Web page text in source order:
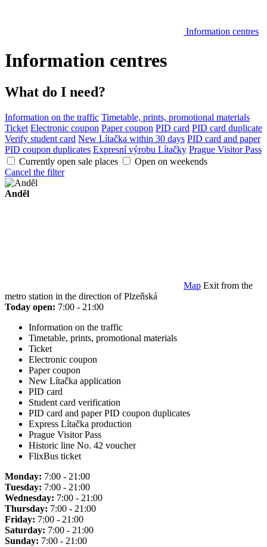
Information centres
Information centres
What do I need?
Information on the traffic Timetable, prints, promotional materials
Ticket Electronic coupon Paper coupon PID card PID card duplicate
Verify student card New Lítačka within 30 days PID card and paper
PID coupon duplicates Expresní výrobu Lítačky Prague Visitor Pass
Currently open sale places
Open on weekends
Cancel the filter
Anděl
Map Exit from the
metro station in the direction of Plzeňská
Today open: 7:00 - 21:00
Information on the traffic
Timetable, prints, promotional materials
Ticket
Electronic coupon
Paper coupon
New Lítačka application
PID card
Student card verification
PID card and paper PID coupon duplicates
Express Lítačka production
Prague Visitor Pass
Historic line No. 42 voucher
FlixBus ticket
Monday: 7:00 - 21:00
Tuesday: 7:00 - 21:00
Wednesday: 7:00 - 21:00
Thursday: 7:00 - 21:00
Friday: 7:00 - 21:00
Saturday: 7:00 - 21:00
Sunday: 7:00 - 21:00